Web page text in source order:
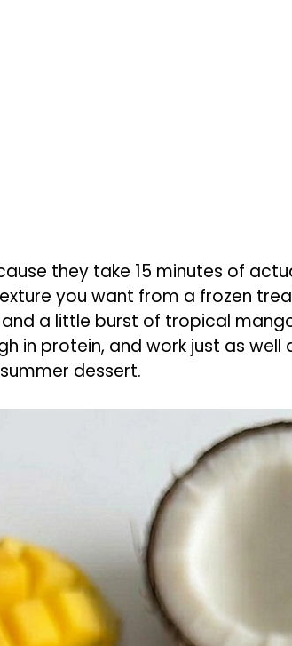
they take 15 minutes of
you want from a frozen
a little burst of tropical
in protein, and work just as well
dessert.